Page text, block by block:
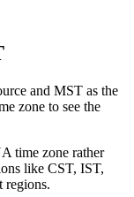
and MST as the
zone to see the
time zone rather
like CST, IST,
regions.